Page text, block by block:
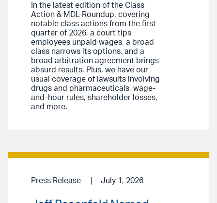
In the latest edition of the Class
Action & MDL Roundup, covering
notable class actions from the first
quarter of 2026, a court tips
employees unpaid wages, a broad
class narrows its options, and a
broad arbitration agreement brings
absurd results. Plus, we have our
usual coverage of lawsuits involving
drugs and pharmaceuticals, wage-
and-hour rules, shareholder losses,
and more.
Press Release July 1, 2026